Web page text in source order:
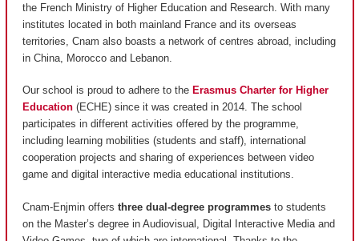
the French Ministry of Higher Education and Research. With many
institutes located in both mainland France and its overseas
territories, Cnam also boasts a network of centres abroad, including
in China, Morocco and Lebanon.
Our school is proud to adhere to the Erasmus Charter for Higher
Education (ECHE) since it was created in 2014. The school
participates in different activities offered by the programme,
including learning mobilities (students and staff), international
cooperation projects and sharing of experiences between video
game and digital interactive media educational institutions.
Cnam-Enjmin offers three dual-degree programmes to students
on the Master’s degree in Audiovisual, Digital Interactive Media and